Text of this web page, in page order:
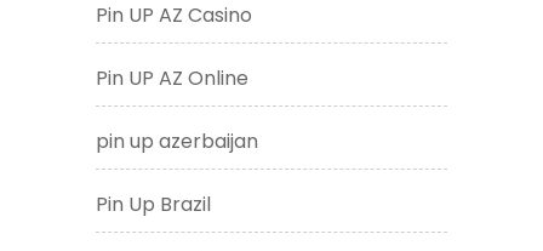
Pin UP AZ Casino
Pin UP AZ Online
pin up azerbaijan
Pin Up Brazil